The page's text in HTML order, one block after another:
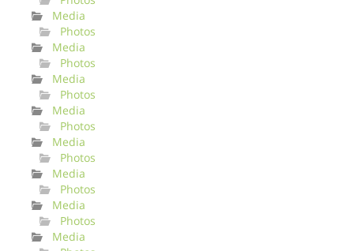
Media
Photos
Media
Photos
Media
Photos
Media
Photos
Media
Photos
Media
Photos
Media
Photos
Media